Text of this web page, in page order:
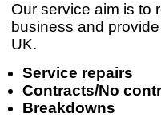
Our service aim is to
business and
UK.
Service repairs
Contracts/No
Breakdowns